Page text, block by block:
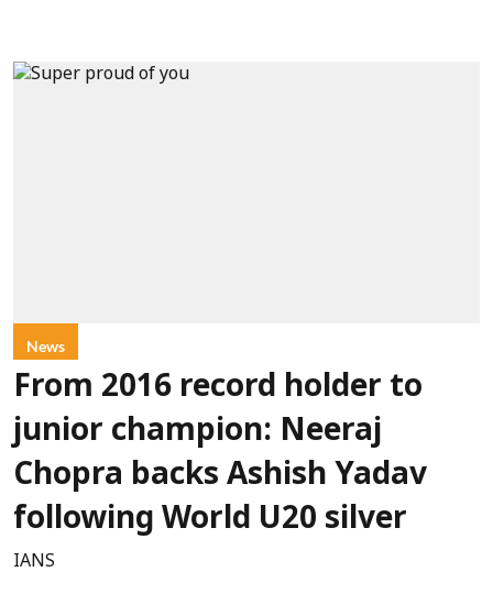
News
From 2016 record holder to
junior champion: Neeraj
Chopra backs Ashish Yadav
following World U20 silver
IANS